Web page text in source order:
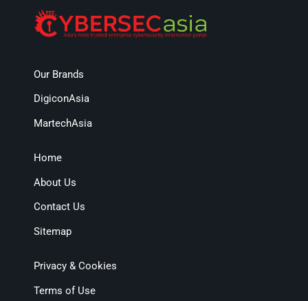
Our Brands
DigiconAsia
MartechAsia
Home
About Us
Contact Us
Sitemap
Privacy & Cookies
Terms of Use